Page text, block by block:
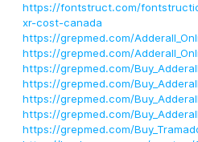
https://fontstruct.com/
xr-cost-canada
https://grepmed.com/
https://grepmed.com/
https://grepmed.com/
https://grepmed.com/
https://grepmed.com/
https://grepmed.com/
https://grepmed.com/